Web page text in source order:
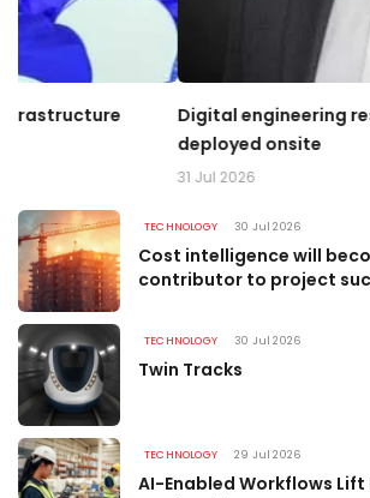
Digital engineering resolves issues
TECHNOLOGY 30 Jul 2026
Cost intelligence will
contributor to project
TECHNOLOGY 30 Jul 2026
Twin Tracks
TECHNOLOGY 29 Jul 2026
AI-Enabled Workflows